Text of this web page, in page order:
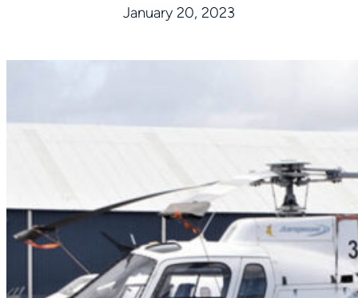
January 20, 2023